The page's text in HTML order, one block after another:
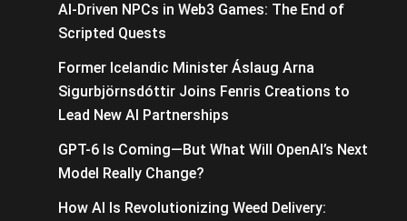
AI-Driven NPCs in Web3 Games: The End of
Scripted Quests
Former Icelandic Minister Áslaug Arna
Sigurbjörnsdóttir Joins Fenris Creations to
Lead New AI Partnerships
GPT-6 Is Coming—But What Will OpenAI’s Next
Model Really Change?
How AI Is Revolutionizing Weed Delivery: